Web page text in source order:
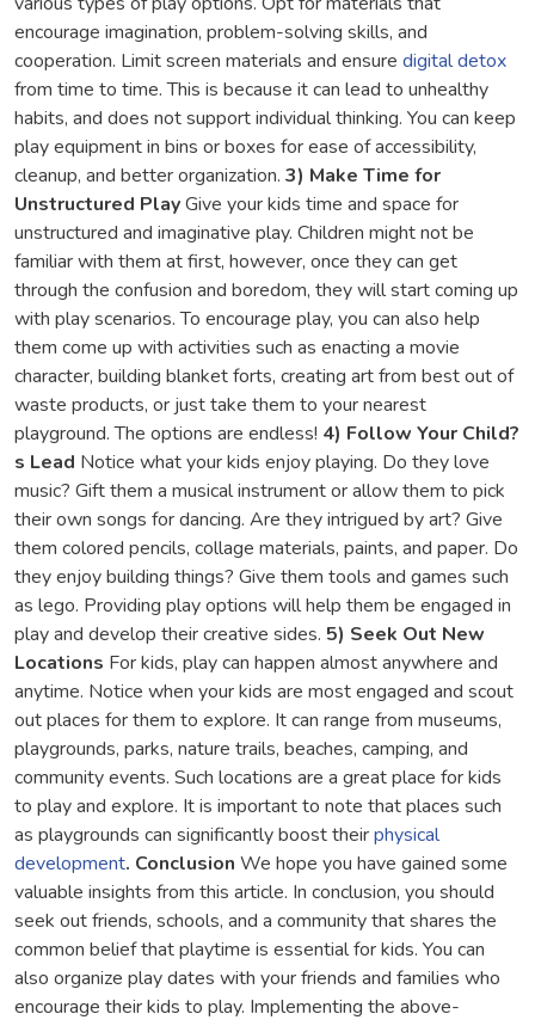
encourage imagination, problem-solving skills, and
cooperation. Limit screen materials and ensure digital detox
from time to time. This is because it can lead to unhealthy
habits, and does not support individual thinking. You can keep
play equipment in bins or boxes for ease of accessibility,
cleanup, and better organization. 3) Make Time for
Unstructured PlayGive your kids time and space for
unstructured and imaginative play. Children might not be
familiar with them at first, however, once they can get
through the confusion and boredom, they will start coming up
with play scenarios. To encourage play, you can also help
them come up with activities such as enacting a movie
character, building blanket forts, creating art from best out of
waste products, or just take them to your nearest
playground. The options are endless! 4) Follow Your Child?
s Lead Notice what your kids enjoy playing. Do they love
music? Gift them a musical instrument or allow them to pick
their own songs for dancing. Are they intrigued by art? Give
them colored pencils, collage materials, paints, and paper. Do
they enjoy building things? Give them tools and games such
as lego. Providing play options will help them be engaged in
play and develop their creative sides. 5) Seek Out New
Locations For kids, play can happen almost anywhere and
anytime. Notice when your kids are most engaged and scout
out places for them to explore. It can range from museums,
playgrounds, parks, nature trails, beaches, camping, and
community events. Such locations are a great place for kids
to play and explore. It is important to note that places such
as playgrounds can significantly boost theirphysical
development. Conclusion We hope you have gained some
valuable insights from this article. In conclusion, you should
seek out friends, schools, and a community that shares the
common belief that playtime is essential for kids. You can
also organize play dates with your friends and families who
encourage their kids to play. Implementing the above-